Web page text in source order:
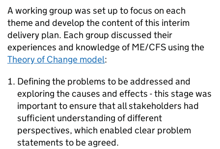
A working group was set up to focus on each
theme and develop the content of this interim
delivery plan. Each group discussed their
experiences and knowledge ofME/CFS using the
Theory of Change model:
Defining the problems to be addressed and
exploring the causes and effects - this stage was
important to ensure that all stakeholders had
sufficient understanding of different
perspectives, which enabled clear problem
statements to be agreed.